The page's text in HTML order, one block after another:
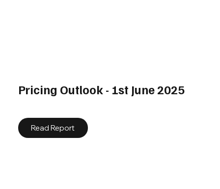
Pricing Outlook - 1st June 2025
Read Report